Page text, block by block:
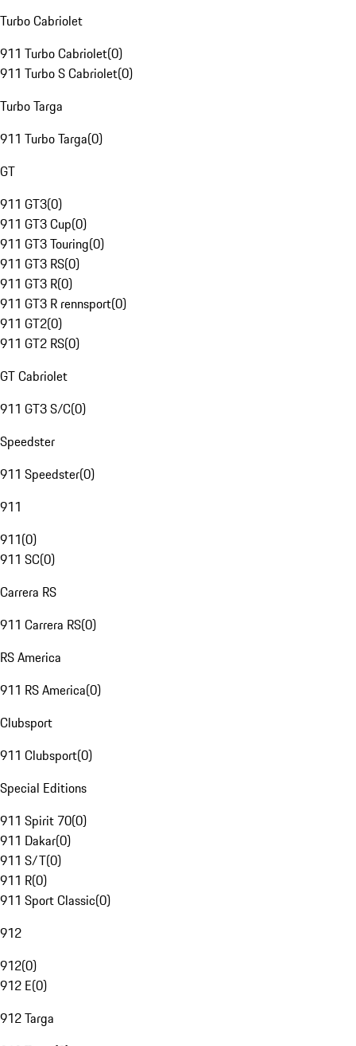
Turbo Cabriolet
911 Turbo Cabriolet(0)
911 Turbo S Cabriolet(0)
Turbo Targa
911 Turbo Targa(0)
GT
911 GT3(0)
911 GT3 Cup(0)
911 GT3 Touring(0)
911 GT3 RS(0)
911 GT3 R(0)
911 GT3 R rennsport(0)
911 GT2(0)
911 GT2 RS(0)
GT Cabriolet
911 GT3 S/C(0)
Speedster
911 Speedster(0)
911
911(0)
911 SC(0)
Carrera RS
911 Carrera RS(0)
RS America
911 RS America(0)
Clubsport
911 Clubsport(0)
Special Editions
911 Spirit 70(0)
911 Dakar(0)
911 S/T(0)
911 R(0)
911 Sport Classic(0)
912
912(0)
912 E(0)
912 Targa